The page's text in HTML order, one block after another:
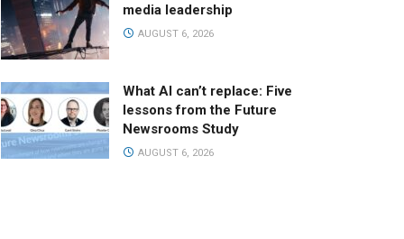
media leadership
AUGUST 6, 2026
What AI can’t replace: Five
lessons from the Future
Newsrooms Study
AUGUST 6, 2026